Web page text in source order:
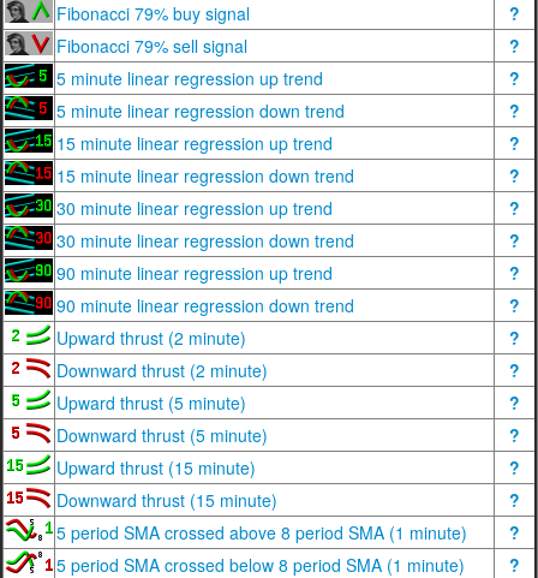
Fibonacci 79% buy signal
?
Fibonacci 79% sell signal
?
5 minute linear regression up trend
?
5 minute linear regression down trend
?
15 minute linear regression up trend
?
15 minute linear regression down trend
?
30 minute linear regression up trend
?
30 minute linear regression down trend
?
90 minute linear regression up trend
?
90 minute linear regression down trend
?
Upward thrust (2 minute)
?
Downward thrust (2 minute)
?
Upward thrust (5 minute)
?
Downward thrust (5 minute)
?
Upward thrust (15 minute)
?
Downward thrust (15 minute)
?
5 period SMA crossed above 8 period SMA (1 minute)
?
5 period SMA crossed below 8 period SMA (1 minute)
?